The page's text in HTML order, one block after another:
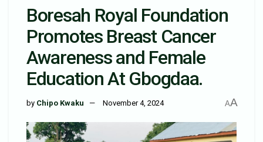
Boresah Royal Foundation
Promotes Breast Cancer
Awareness and Female
Education At Gbogdaa.
by Chipo Kwaku November 4, 2024 AA